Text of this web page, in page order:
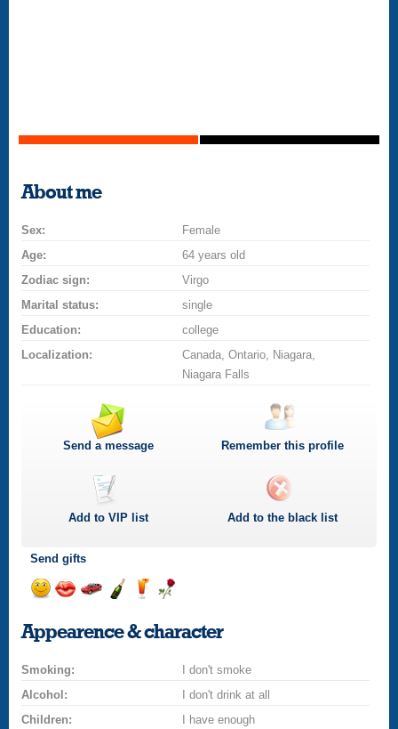
About me
Sex:
Female
Age:
64 years old
Zodiac sign:
Virgo
Marital status:
single
Education:
college
Localization:
Canada, Ontario, Niagara,
Niagara Falls
Send a message Remember this profile
Add toVIP list Add to the black list
Send gifts
a
smilekissa
champagne
a
drink
a
rose
Appearence & character
Smoking:
I don't smoke
Alcohol:
I don't drink at all
Children:
I have enough